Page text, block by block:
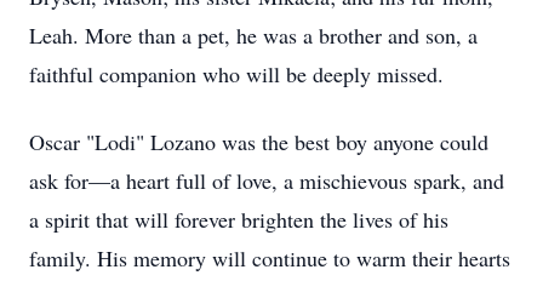
Leah. More than a pet, he was a brother and son, a
faithful companion who will be deeply missed.
Oscar "Lodi" Lozano was the best boy anyone could
ask for—a heart full of love, a mischievous spark, and
a spirit that will forever brighten the lives of his
family. His memory will continue to warm their hearts